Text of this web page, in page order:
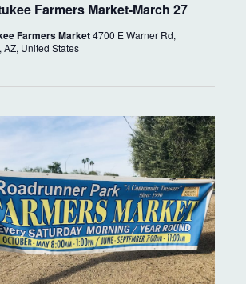
Farmers Market-March 27
Farmers Market4700 E Warner Rd,
AZ, United States